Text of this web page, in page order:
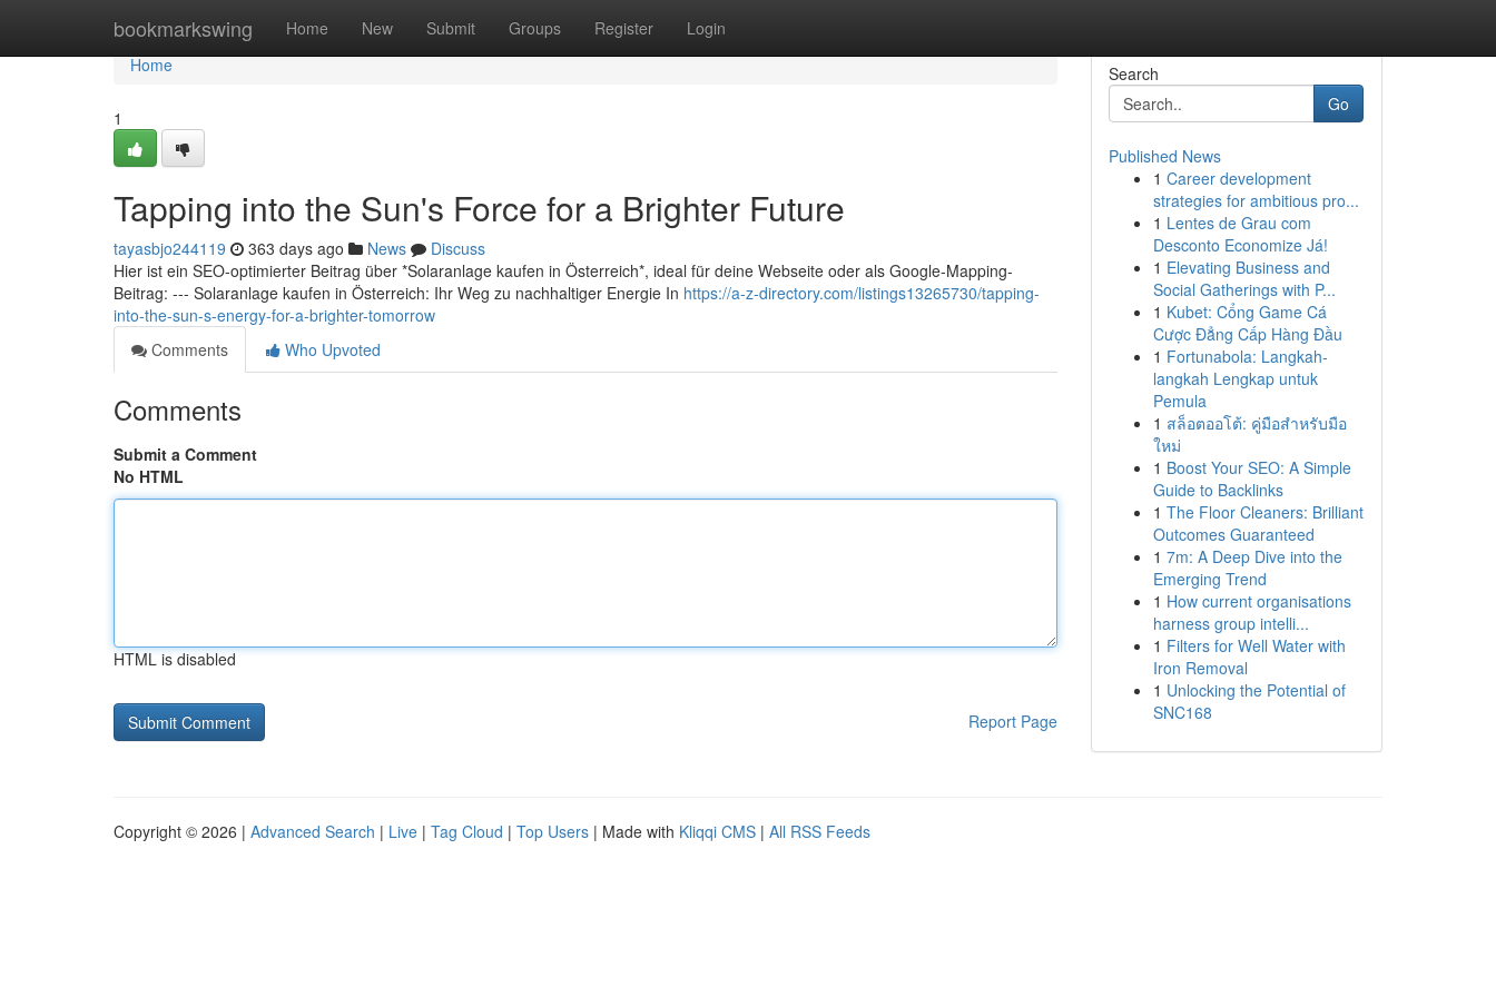
bookmarkswing Home New Submit Groups Register Login
Home
Home
1
Tapping into the Sun's Force for a Brighter Future
tayasbjo244119 363 days ago News
Discuss
Hier ist ein SEO-optimierter Beitrag über *Solaranlage kaufen in Österreich*, ideal für deine Webseite oder als Google-Mapping-
Beitrag: --- Solaranlage kaufen in Österreich: Ihr Weg zu nachhaltiger Energie In https://a-z-directory.com/listings13265730/tapping-
into-the-sun-s-energy-for-a-brighter-tomorrow
Comments
Who Upvoted
Comments
Submit a Comment
No HTML
HTML is disabled
Report Page
Search
Go
Published News
1 Career development
strategies for ambitious pro...
1 Lentes de Grau com
Desconto Economize Já!
1 Elevating Business and
Social Gatherings with P...
1 Kubet: Cổng Game Cá
Cược Đẳng Cấp Hàng Đầu
1 Fortunabola: Langkah-
langkah Lengkap untuk
Pemula
1 สล็อตออโต้: คู่มือสำหรับมือ
ใหม่
1 Boost Your SEO: A Simple
Guide to Backlinks
1 The Floor Cleaners: Brilliant
Outcomes Guaranteed
1 7m: A Deep Dive into the
Emerging Trend
1 How current organisations
harness group intelli...
1 Filters for Well Water with
Iron Removal
1 Unlocking the Potential of
SNC168
Copyright © 2026 | Advanced Search | Live | Tag Cloud | Top Users | Made with Kliqqi CMS | All RSS Feeds